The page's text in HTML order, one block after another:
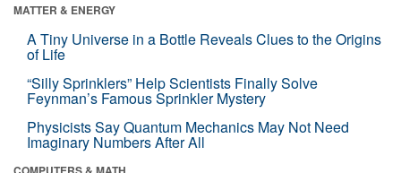
MATTER & ENERGY
A Tiny Universe in a Bottle Reveals Clues to the Origins
of Life
“Silly Sprinklers” Help Scientists Finally Solve
Feynman’s Famous Sprinkler Mystery
Physicists Say Quantum Mechanics May Not Need
Imaginary Numbers After All